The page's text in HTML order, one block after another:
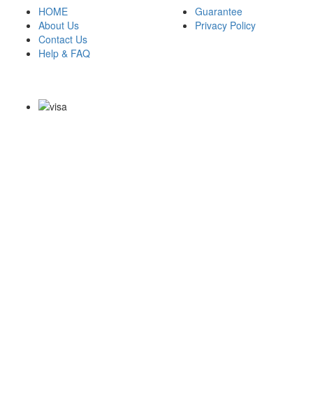
HOME
About Us
Contact Us
Help & FAQ
Guarantee
Privacy Policy